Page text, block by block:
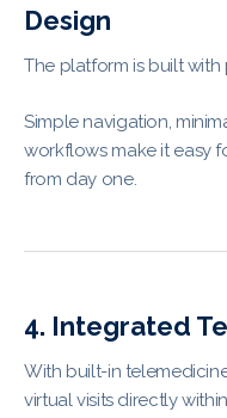
Design
The platform is built with
Simple navigation,
workflows make it easy
from day one.
4. Integrated
With built-in
virtual visits directly